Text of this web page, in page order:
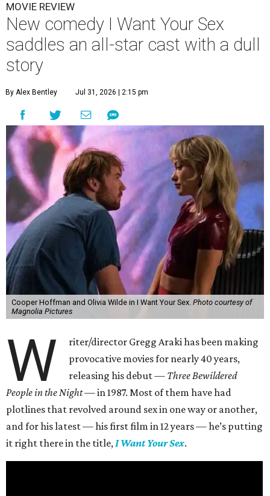
MOVIE REVIEW
New comedy I Want Your Sex
saddles an all-star cast with a dull
story
By Alex Bentley Jul 31, 2026 | 2:15 pm
Cooper Hoffman and Olivia Wilde in I Want Your Sex. Photo courtesy of
Magnolia Pictures
W
riter/director Gregg Araki has been making
provocative movies for nearly 40 years,
releasing his debut — Three Bewildered
People in the Night —in 1987. Most of them have had
plotlines that revolved around sex in one way or another,
and for his latest — his first film in 12 years — he’s putting
it right there in the title,I Want Your Sex.